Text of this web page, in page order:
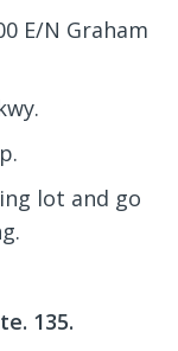
E/N Graham
lot and go
135.